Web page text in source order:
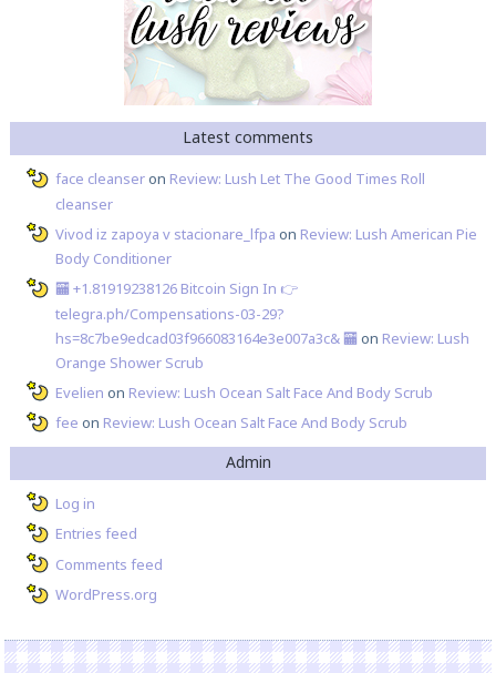
Latest comments
face cleanseron Review: Lush Let The Good Times Roll
cleanser
Vivod iz zapoya v stacionare_lfpa on Review: Lush American Pie
Body Conditioner
🏧 +1.81919238126 Вitсоin Sign In 👉
telegra.ph/Compensations-03-29?
hs=8c7be9edcad03f966083164e3e007a3c& 🏧 on Review: Lush
Orange Shower Scrub
Evelien on Review: Lush Ocean Salt Face And Body Scrub
fee on Review: Lush Ocean Salt Face And Body Scrub
Admin
Log in
Entries feed
Comments feed
WordPress.org